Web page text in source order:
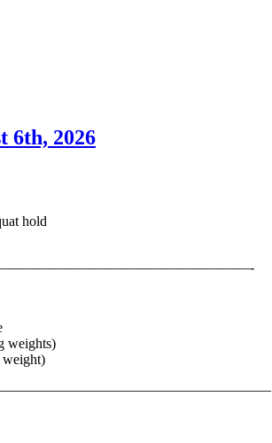
6th, 2026
hold
weights)